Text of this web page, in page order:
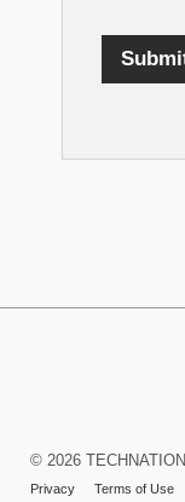
Learning
Management
© 2026 TECHNATION
Privacy Terms of Use